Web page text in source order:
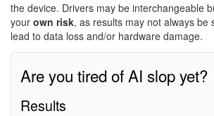
the device. Drivers may be interchangeable
your own risk, as results may not always be
lead to data loss and/or hardware damage.
Are you tired of AI slop yet?
Results